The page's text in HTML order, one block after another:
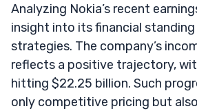
Analyzing Nokia’s recent
insight into its financial
strategies. The company’s
reflects a positive trajectory,
hitting $22.25 billion. Such
only competitive pricing but